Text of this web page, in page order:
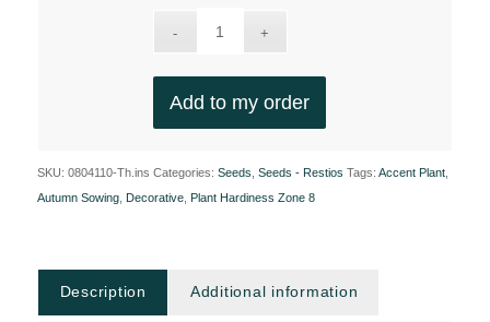
Add to my order
SKU: 0804110-Th.ins Categories: Seeds, Seeds - Restios Tags: Accent Plant,
Autumn Sowing, Decorative, Plant Hardiness Zone 8
Description Additional information